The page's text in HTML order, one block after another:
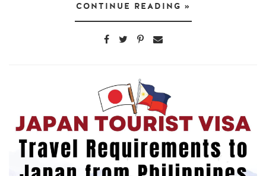
CONTINUE READING »